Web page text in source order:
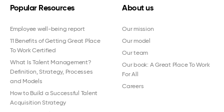
Popular Resources
Employee well-being report
11 Benefits of Getting Great Place
To Work Certified
What Is Talent Management?
Definition, Strategy, Processes
and Models
How to Build a Successful Talent
Acquisition Strategy
About us
Our mission
Our model
Our team
Our book: A Great Place To Work
For All
Careers